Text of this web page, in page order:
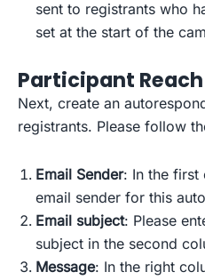
sent to registrants who
set at the start of the
Participant
Next, create an
registrants. Please follow
Email Sender: In the first
email sender for this
Email subject: Please
subject in the second
Message: In the right